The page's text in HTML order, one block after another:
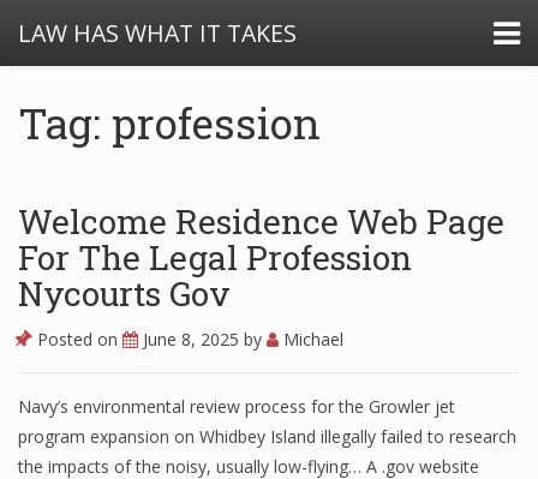
LAW HAS WHAT IT TAKES
Tag: profession
Welcome Residence Web Page
For The Legal Profession
Nycourts Gov
Posted on June 8, 2025 by Michael
Navy’s environmental review process for the Growler jet
program expansion on Whidbey Island illegally failed to research
the impacts of the noisy, usually low-flying… A .gov website